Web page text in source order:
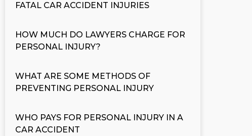
FATAL CAR ACCIDENT INJURIES
HOW MUCH DO LAWYERS CHARGE FOR
PERSONAL INJURY?
WHAT ARE SOME METHODS OF
PREVENTING PERSONAL INJURY
WHO PAYS FOR PERSONAL INJURY IN A
CAR ACCIDENT